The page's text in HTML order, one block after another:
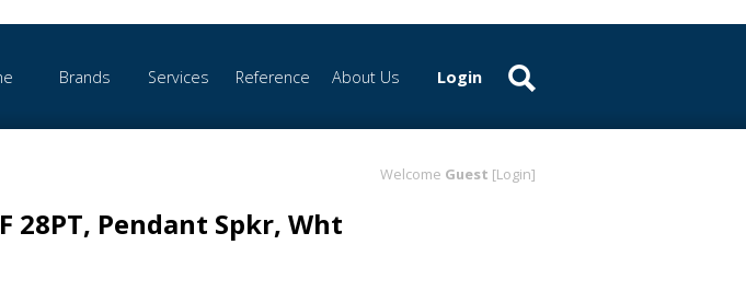
Brands Services Reference About Us Login
Welcome Guest [Login]
28PT, Pendant Spkr, Wht